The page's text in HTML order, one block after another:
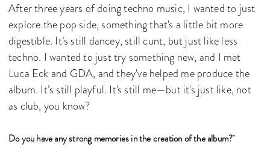
After three years of doing techno music, I wanted to just
explore the pop side, something that's a little bit more
digestible. It’s still dancey, still cunt, but just like less
techno. I wanted to just try something new, and I met
Luca Eck and GDA, and they've helped me produce the
album. It’s still playful. It's still me—but it's just like, not
as club, you know?
Do you have any strong memories in the creation of the album?